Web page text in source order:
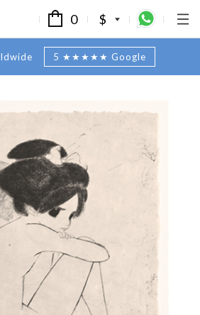
0 $
5 ★★★★★ Google